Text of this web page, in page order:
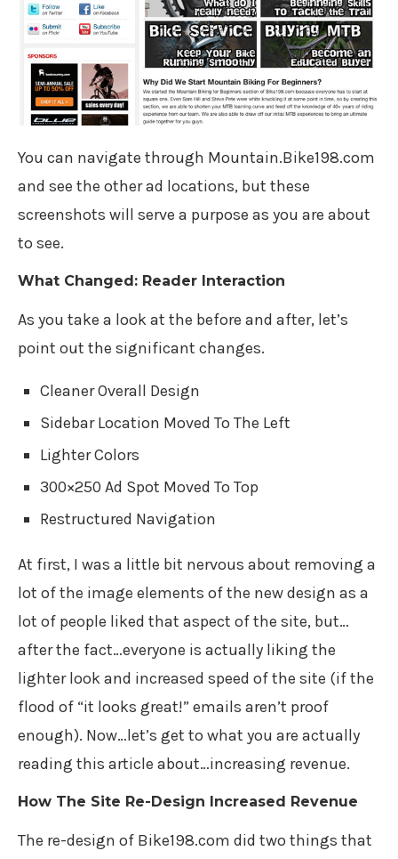
You can navigate through Mountain.Bike198.com
and see the other ad locations, but these
screenshots will serve a purpose as you are about
to see.
What Changed: Reader Interaction
As you take a look at the before and after, let’s
point out the significant changes.
Cleaner Overall Design
Sidebar Location Moved To The Left
Lighter Colors
300×250 Ad Spot Moved To Top
Restructured Navigation
At first, I was a little bit nervous about removing a
lot of the image elements of the new design as a
lot of people liked that aspect of the site, but…
after the fact…everyone is actually liking the
lighter look and increased speed of the site (if the
flood of “it looks great!” emails aren’t proof
enough). Now…let’s get to what you are actually
reading this article about…increasing revenue.
How The Site Re-Design Increased Revenue
The re-design of Bike198.com did two things that